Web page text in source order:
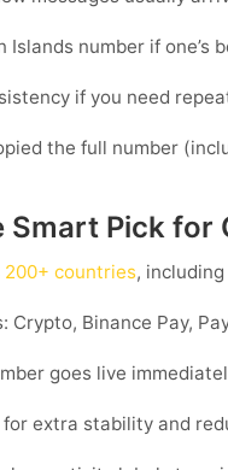
number if one’s
if you need
the full number
Smart Pick
200+ countries,
Crypto, Binance Pay,
goes live
extra stability and